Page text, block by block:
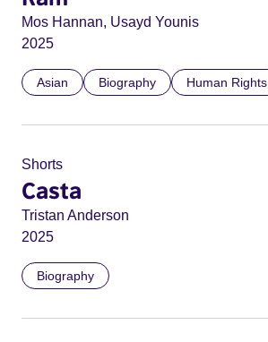
Mos Hannan, Usayd Younis
2025
Asian Biography Human Rights
Shorts
Casta
Tristan Anderson
2025
Biography